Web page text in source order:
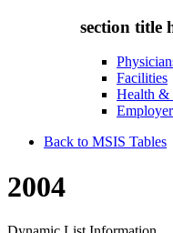
section title
Facilities
Health &
Back to MSIS Tables
2004